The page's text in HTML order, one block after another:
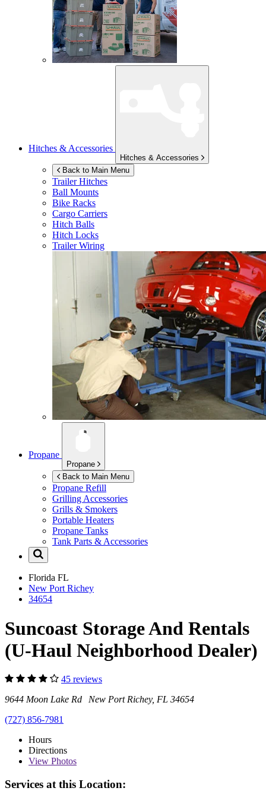
Hitches & Accessories
Hitches & Accessories
Back to Main Menu
Trailer Hitches
Ball Mounts
Bike Racks
Cargo Carriers
Hitch Balls
Hitch Locks
Trailer Wiring
Propane
Propane
Back to Main Menu
Propane Refill
Grilling Accessories
Grills & Smokers
Portable Heaters
Propane Tanks
Tank Parts & Accessories
Florida FL
New Port Richey
34654
Suncoast Storage And Rentals
(U-Haul Neighborhood Dealer)
45 reviews
9644 Moon Lake Rd New Port Richey, FL 34654
(727) 856-7981
Hours
Directions
View Photos
Services at this Location: